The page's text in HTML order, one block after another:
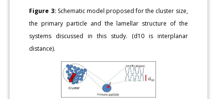
Figure 3: Schematic model proposed for the cluster size,
the primary particle and the lamellar structure of the
systems discussed in this study. (d10 is interplanar
distance).